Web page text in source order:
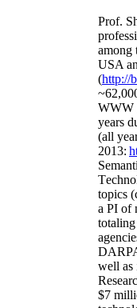
Prof.
among
USA
(http://
~62,
WWW
years
(all
2013:
S
T
topics (
a PI of
totaling
well as
$7